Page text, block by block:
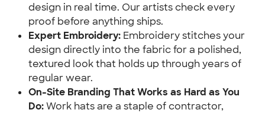
design in real time. Our artists check every
proof before anything ships.
Expert Embroidery: Embroidery stitches your
design directly into the fabric for a polished,
textured look that holds up through years of
regular wear.
On-Site Branding That Works as Hard as You
Do:Work hats are a staple of contractor,